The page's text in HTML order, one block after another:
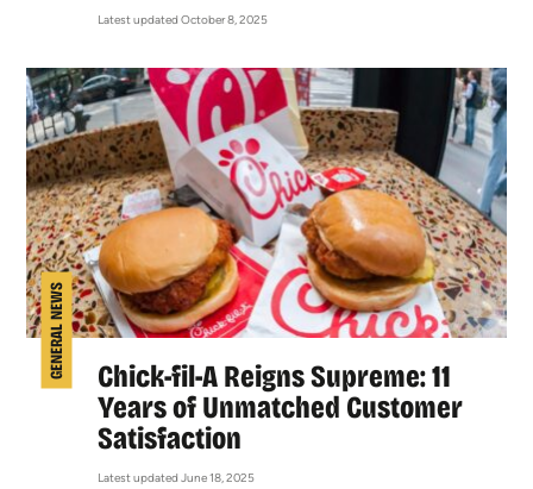
Latest updated October 8, 2025
GENERAL NEWS
Chick-fil-A Reigns Supreme: 11
Years of Unmatched Customer
Satisfaction
Latest updated June 18, 2025